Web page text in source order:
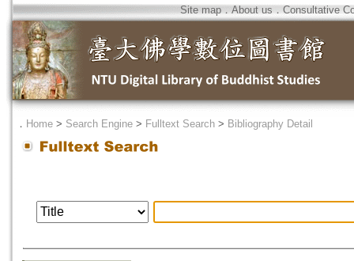
Site map．About us ． Consultative
． Home > Search Engine > Fulltext Search > Bibliography Detail